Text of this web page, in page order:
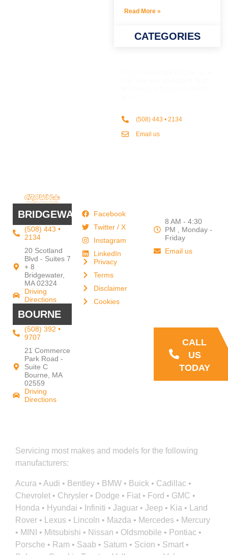
Read More »
CATEGORIES
(508) 443 • 2134
Email us
BRIDGEWATER
(508) 443 •
2134
20 Scotland
Blvd - Suites 7
+ 8
Bridgewater,
MA 02324
Driving
Directions
BOURNE
(508) 392 •
9707
21 Commerce
Park Road -
Suite C
Bourne, MA
02559
Driving
Directions
Facebook
Twitter / X
Instagram
LinkedIn
Privacy
Terms
Disclaimer
Cookies
8 AM - 4:30
PM , Monday -
Friday
Email us
CALL
US
TODAY
Servicing most makes and models for the following
manufacturers:
Acura • Audi • Bentley • BMW • Buick • Cadillac •
Chevrolet • Chrysler • Dodge • Fiat • Ford • GMC •
Honda • Hyundai • Infiniti • Jaguar • Jeep • Kia • Land
Rover • Lexus • Lincoln • Mazda • Mercedes • Mercury
• MINI • Mitsubishi • Nissan • Oldsmobile • Pontiac •
Porsche • Ram • Saab • Saturn • Scion • Smart •